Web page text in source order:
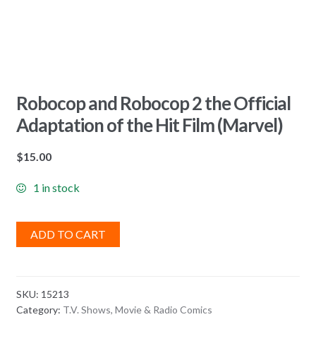
Robocop and Robocop 2 the Official
Adaptation of the Hit Film (Marvel)
$15.00
1 in stock
ADD TO CART
SKU: 15213
Category: T.V. Shows, Movie & Radio Comics